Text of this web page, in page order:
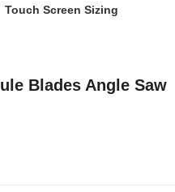
Sizing
Blades Angle Saw